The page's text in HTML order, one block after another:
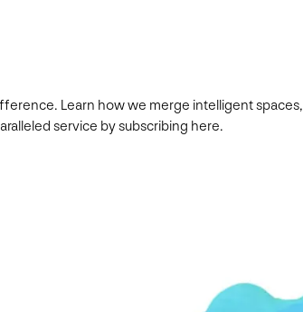
Learn how we merge intelligent
service by subscribing here.